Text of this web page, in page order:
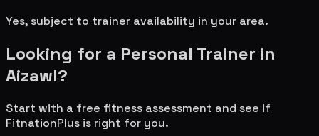
Yes, subject to trainer availability in your area.
Looking for a Personal Trainer in
Aizawl?
Start with a free fitness assessment and see if
FitnationPlus is right for you.